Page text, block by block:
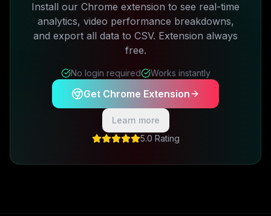
Install our Chrome extension to see real-time
analytics, video performance breakdowns,
and export all data to CSV. Extension always
free.
No login required Works instantly
Get Chrome Extension
Learn more
5.0 Rating